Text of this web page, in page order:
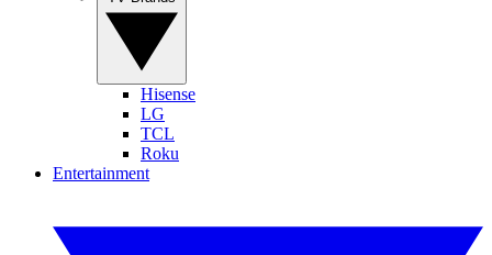
Hisense
LG
TCL
Roku
Entertainment